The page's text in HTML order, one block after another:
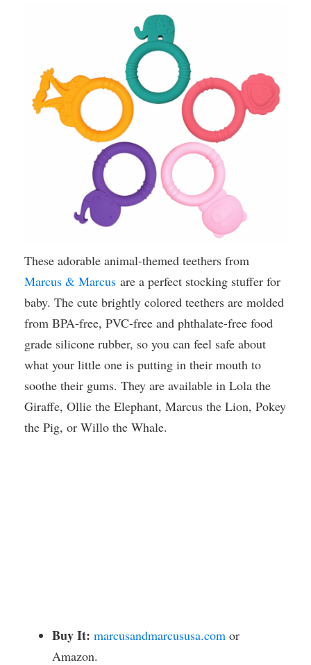
These adorable animal-themed teethers from
Marcus & Marcus are a perfect stocking stuffer for
baby. The cute brightly colored teethers are molded
from BPA-free, PVC-free and phthalate-free food
grade silicone rubber, so you can feel safe about
what your little one is putting in their mouth to
soothe their gums. They are available in Lola the
Giraffe, Ollie the Elephant, Marcus the Lion, Pokey
the Pig, or Willo the Whale.
Buy It: marcusandmarcususa.com or
Amazon.